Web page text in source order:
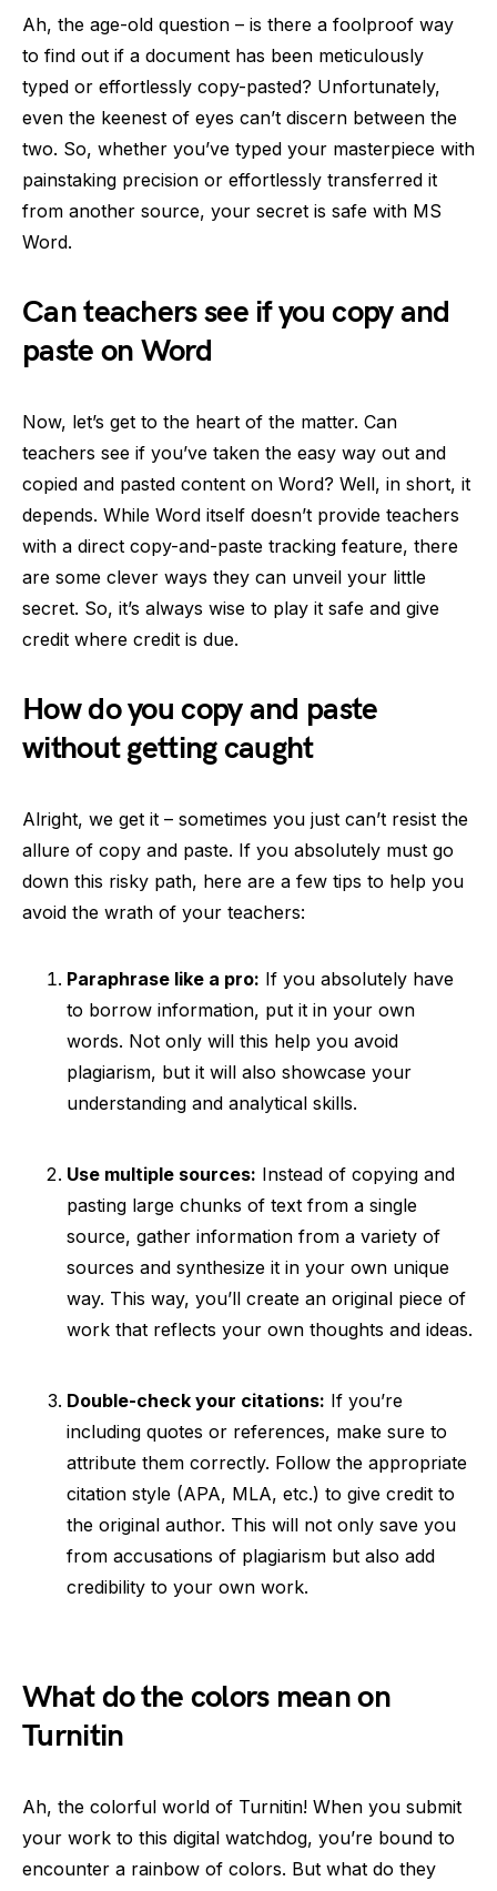
Ah, the age-old question – is there a foolproof way
to find out if a document has been meticulously
typed or effortlessly copy-pasted? Unfortunately,
even the keenest of eyes can’t discern between the
two. So, whether you’ve typed your masterpiece with
painstaking precision or effortlessly transferred it
from another source, your secret is safe with MS
Word.
Can teachers see if you copy and
paste on Word
Now, let’s get to the heart of the matter. Can
teachers see if you’ve taken the easy way out and
copied and pasted content on Word? Well, in short, it
depends. While Word itself doesn’t provide teachers
with a direct copy-and-paste tracking feature, there
are some clever ways they can unveil your little
secret. So, it’s always wise to play it safe and give
credit where credit is due.
How do you copy and paste
without getting caught
Alright, we get it – sometimes you just can’t resist the
allure of copy and paste. If you absolutely must go
down this risky path, here are a few tips to help you
avoid the wrath of your teachers:
Paraphrase like a pro: If you absolutely have
to borrow information, put it in your own
words. Not only will this help you avoid
plagiarism, but it will also showcase your
understanding and analytical skills.
Use multiple sources: Instead of copying and
pasting large chunks of text from a single
source, gather information from a variety of
sources and synthesize it in your own unique
way. This way, you’ll create an original piece of
work that reflects your own thoughts and ideas.
Double-check your citations: If you’re
including quotes or references, make sure to
attribute them correctly. Follow the appropriate
citation style (APA, MLA, etc.) to give credit to
the original author. This will not only save you
from accusations of plagiarism but also add
credibility to your own work.
What do the colors mean on
Turnitin
Ah, the colorful world of Turnitin! When you submit
your work to this digital watchdog, you’re bound to
encounter a rainbow of colors. But what do they